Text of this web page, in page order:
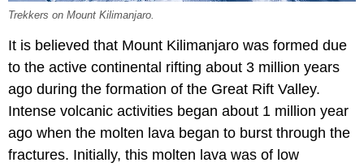
Trekkers on Mount Kilimanjaro.
It is believed that Mount Kilimanjaro was formed due
to the active continental rifting about 3 million years
ago during the formation of the Great Rift Valley.
Intense volcanic activities began about 1 million year
ago when the molten lava began to burst through the
fractures. Initially, this molten lava was of low